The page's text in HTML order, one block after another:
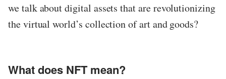
we talk about digital assets that are revolutionizing
the virtual world’s collection of art and goods?
What does NFT mean?